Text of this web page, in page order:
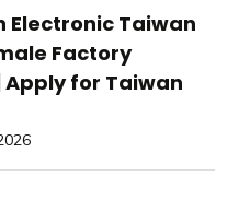
Electronic Taiwan
Factory
Apply for Taiwan